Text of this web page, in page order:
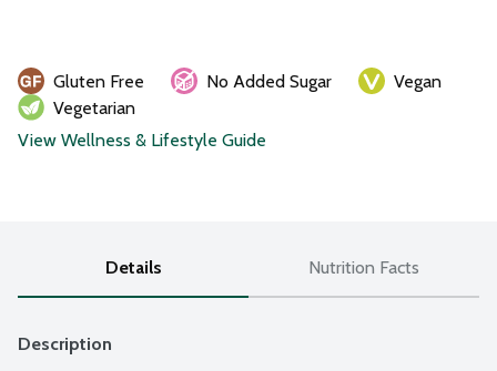
Gluten Free No Added Sugar
Vegan
Vegetarian
View Wellness & Lifestyle Guide
Details Nutrition Facts
Description